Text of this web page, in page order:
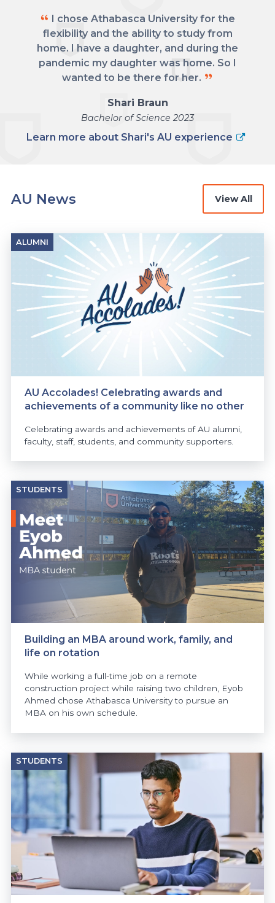
I chose Athabasca University for the
flexibility and the ability to study from
home. I have a daughter, and during the
pandemic my daughter was home. So I
wanted to be there for her.
Shari Braun
Bachelor of Science 2023
Learn more about Shari's AU experience
AU News View All
ALUMNI
AU Accolades! Celebrating awards and
achievements of a community like no other
Celebrating awards and achievements of AU alumni,
faculty, staff, students, and community supporters.
STUDENTS
Building an MBA around work, family, and
life on rotation
While working a full-time job on a remote
construction project while raising two children, Eyob
Ahmed chose Athabasca University to pursue an
MBA on his own schedule.
STUDENTS